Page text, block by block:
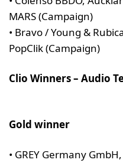
MARS (Campaign)
• Bravo / Young &
PopClik (Campaign)
Clio Winners – Audio
Gold winner
• GREY Germany